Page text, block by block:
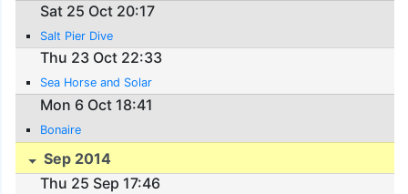
Sat 25 Oct 20:17
Salt Pier Dive
Thu 23 Oct 22:33
Sea Horse and Solar
Mon 6 Oct 18:41
Bonaire
Sep 2014
Thu 25 Sep 17:46